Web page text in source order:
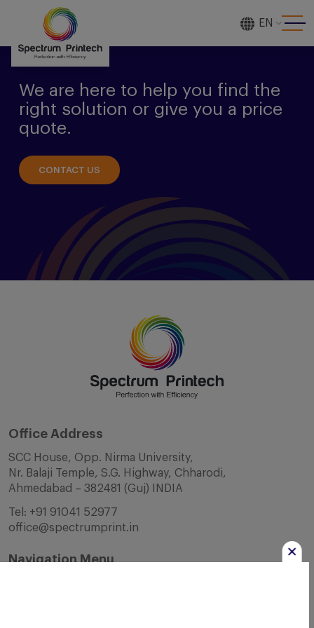
EN
We are here to help you find the
right solution or give you a price
quote.
CONTACT US
Office Address
SCC House, Opp. Nirma University,
Nr. Balaji Temple, S.G. Highway, Chharodi,
Ahmedabad – 382481 (Guj) INDIA
Tel: +91 91041 52977
office@spectrumprint.in
Navigation Menu